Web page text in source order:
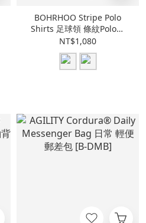
BOHRHOO Stripe Polo
Shirts 足球領 條紋Polo衫
[BH1185]
NT$1,080